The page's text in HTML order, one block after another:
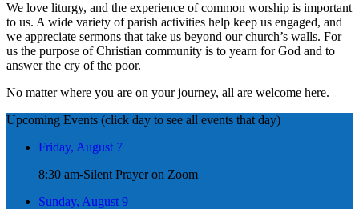
We love liturgy, and the experience of common worship is important
to us. A wide variety of parish activities help keep us engaged, and
we appreciate sermons that take us beyond our church’s walls. For
us the purpose of Christian community is to yearn for God and to
answer the cry of the poor.
No matter where you are on your journey, all are welcome here.
Upcoming Events (click day to see all events that day)
Friday, August 7
8:30 am-Silent Prayer on Zoom
Sunday, August 9